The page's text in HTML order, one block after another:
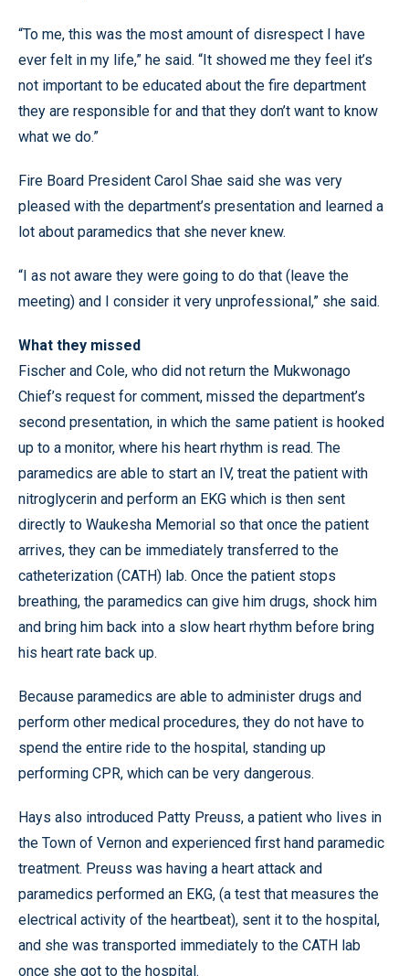
“To me, this was the most amount of disrespect I have
ever felt in my life,” he said. “It showed me they feel it’s
not important to be educated about the fire department
they are responsible for and that they don’t want to know
what we do.”
Fire Board President Carol Shae said she was very
pleased with the department’s presentation and learned a
lot about paramedics that she never knew.
“I as not aware they were going to do that (leave the
meeting) and I consider it very unprofessional,” she said.
What they missed
Fischer and Cole, who did not return the Mukwonago
Chief’s request for comment, missed the department’s
second presentation, in which the same patient is hooked
up to a monitor, where his heart rhythm is read. The
paramedics are able to start an IV, treat the patient with
nitroglycerin and perform an EKG which is then sent
directly to Waukesha Memorial so that once the patient
arrives, they can be immediately transferred to the
catheterization (CATH) lab. Once the patient stops
breathing, the paramedics can give him drugs, shock him
and bring him back into a slow heart rhythm before bring
his heart rate back up.
Because paramedics are able to administer drugs and
perform other medical procedures, they do not have to
spend the entire ride to the hospital, standing up
performing CPR, which can be very dangerous.
Hays also introduced Patty Preuss, a patient who lives in
the Town of Vernon and experienced first hand paramedic
treatment. Preuss was having a heart attack and
paramedics performed an EKG, (a test that measures the
electrical activity of the heartbeat), sent it to the hospital,
and she was transported immediately to the CATH lab
once she got to the hospital.